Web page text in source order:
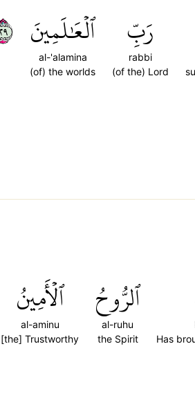
رَبِّ
rabbi
(of the) Lord
ٱلۡعَٰلَمِينَ
al-'alamina
(of) the worlds
Has
ٱلرُّوحُ
al-ruhu
the Spirit
ٱلۡأَمِينُ
al-aminu
[the] Trustworthy